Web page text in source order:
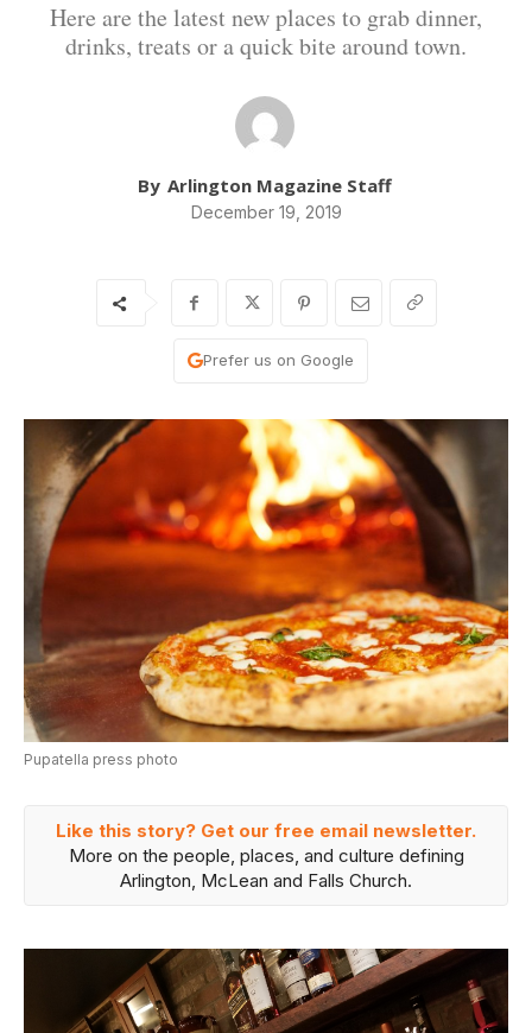
Here are the latest new places to grab dinner,
drinks, treats or a quick bite around town.
By Arlington Magazine Staff
December 19, 2019
Prefer us on Google
Pupatella press photo
Like this story? Get our free email newsletter.
More on the people, places, and culture defining
Arlington, McLean and Falls Church.